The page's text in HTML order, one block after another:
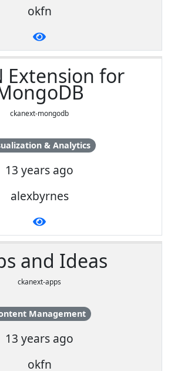
okfn
Extension for
ckanext-mongodb
& Analytics
13 years ago
alexbyrnes
and Ideas
ckanext-apps
Management
13 years ago
okfn